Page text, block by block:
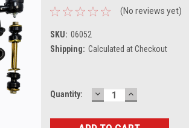
(No reviews yet)
SKU: 06052
Shipping: Calculated at Checkout
Current
Quantity: DECREASE
QUANTITY:
INCREASE
QUANTITY: